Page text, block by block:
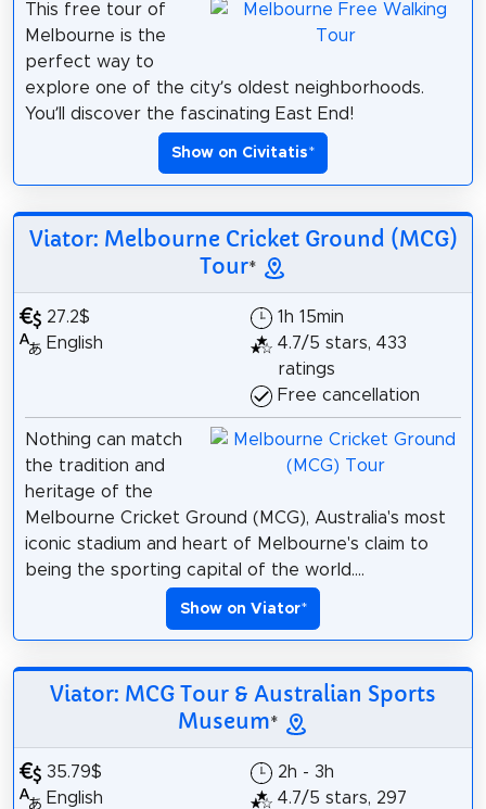
This free tour of
Melbourne is the
perfect way to
explore one of the city’s oldest neighborhoods.
You’ll discover the fascinating East End!
Show on Civitatis*
Viator: Melbourne Cricket Ground (MCG)
Tour*
27.2$
English
1h 15min
4.7/5 stars, 433
ratings
Free cancellation
Nothing can match
the tradition and
heritage of the
Melbourne Cricket Ground (MCG), Australia's most
iconic stadium and heart of Melbourne's claim to
being the sporting capital of the world....
Show on Viator*
Viator: MCG Tour & Australian Sports
Museum*
35.79$
English
2h - 3h
4.7/5 stars, 297